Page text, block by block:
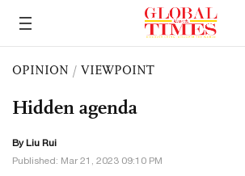
OPINION / VIEWPOINT
Hidden agenda
By Liu Rui
Published: Mar 21, 2023 09:10 PM